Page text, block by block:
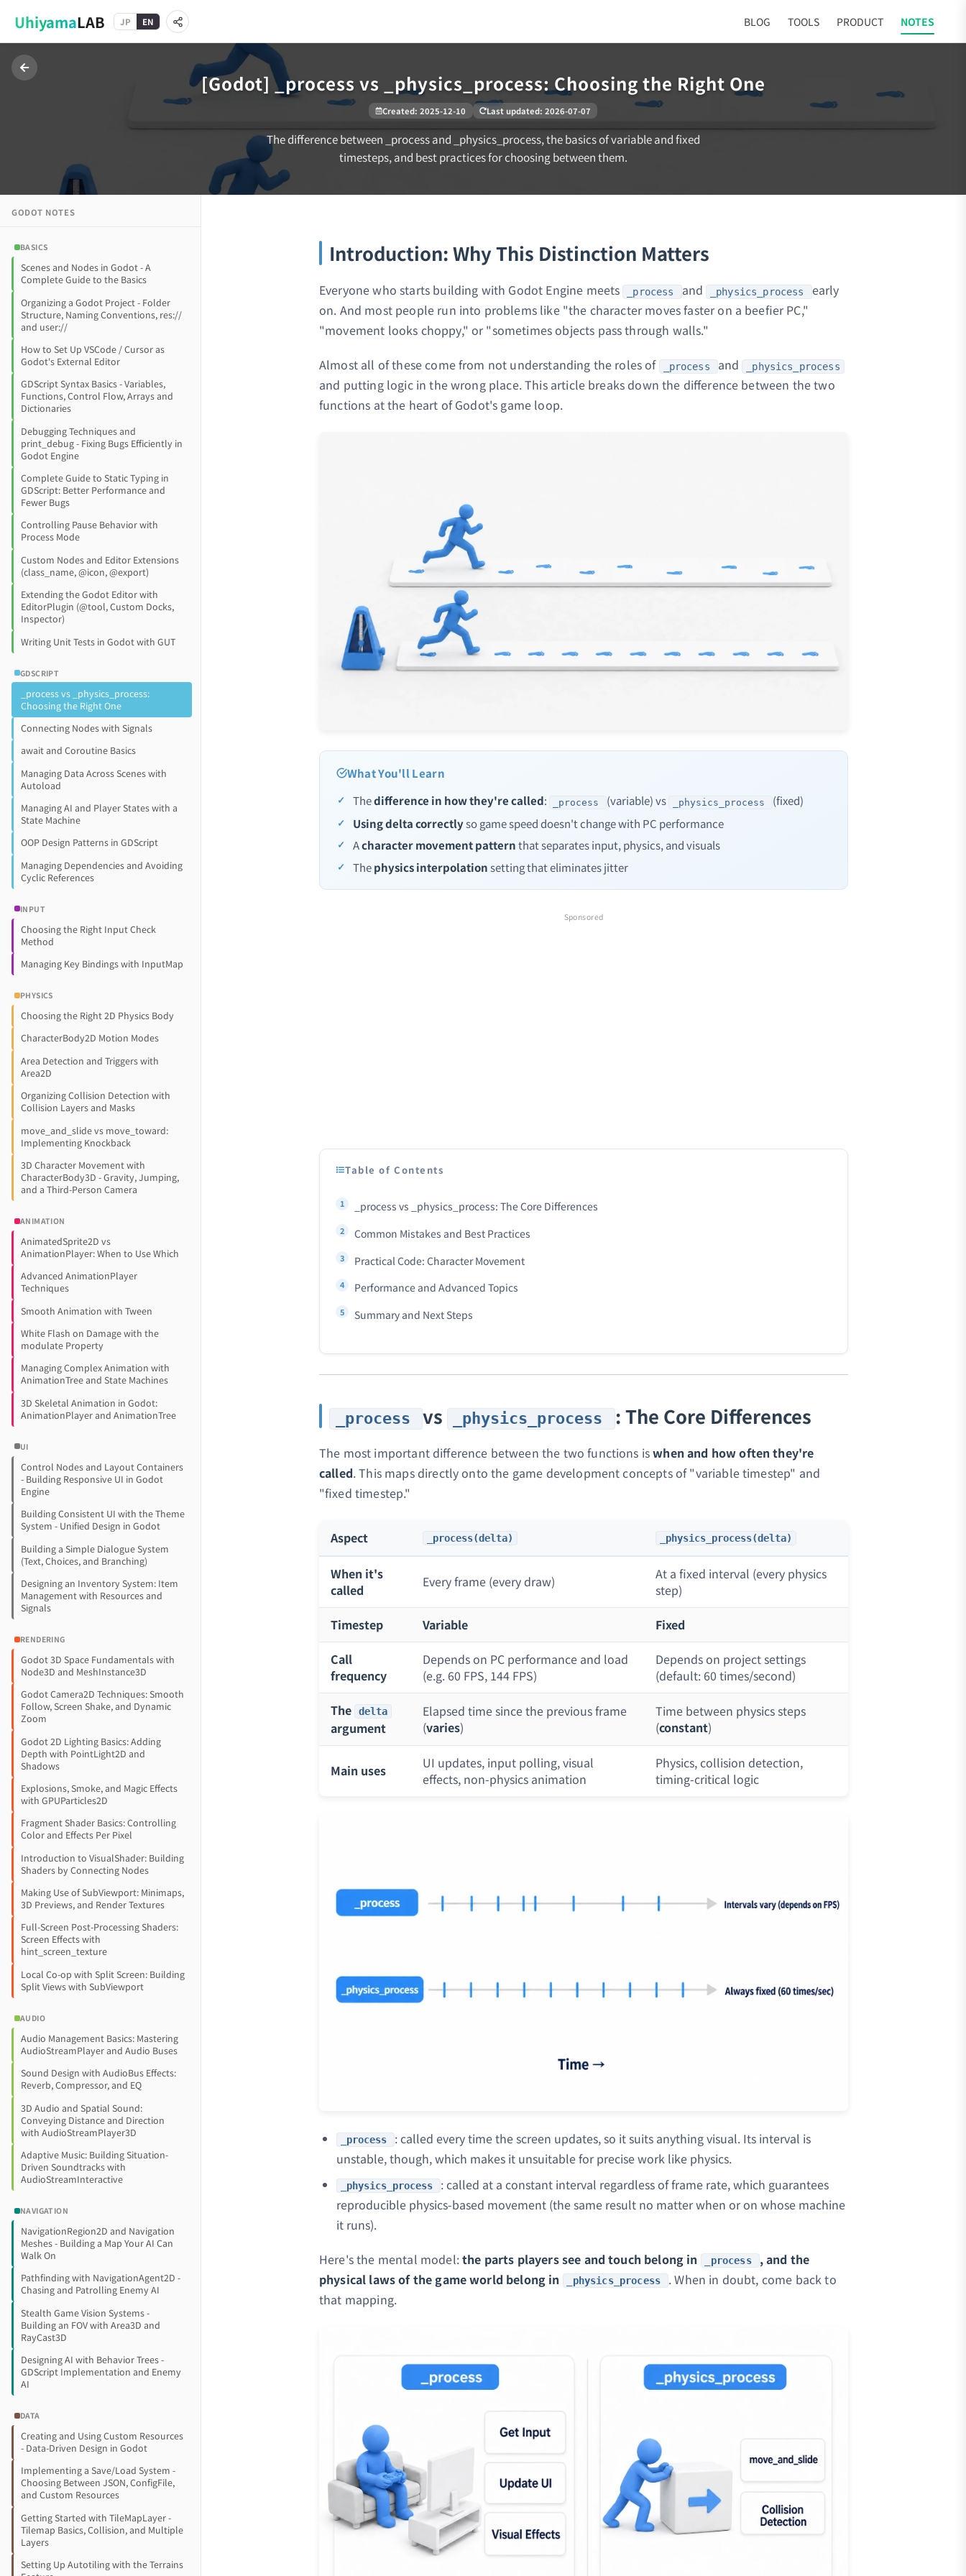
UhiyamaLAB JP EN BLOG TOOLS PRODUCT NOTES
[Godot] _process vs _physics_process: Choosing the Right One
Created: 2025-12-10 Last updated: 2026-07-07
The difference between _process and _physics_process, the basics of variable and fixed
timesteps, and best practices for choosing between them.
GODOT NOTES
BASICS
Scenes and Nodes in Godot - A
Complete Guide to the Basics
Organizing a Godot Project - Folder
Structure, Naming Conventions, res://
and user://
How to Set Up VSCode / Cursor as
Godot's External Editor
GDScript Syntax Basics - Variables,
Functions, Control Flow, Arrays and
Dictionaries
Debugging Techniques and
print_debug - Fixing Bugs Efficiently in
Godot Engine
Complete Guide to Static Typing in
GDScript: Better Performance and
Fewer Bugs
Controlling Pause Behavior with
Process Mode
Custom Nodes and Editor Extensions
(class_name, @icon, @export)
Extending the Godot Editor with
EditorPlugin (@tool, Custom Docks,
Inspector)
Writing Unit Tests in Godot with GUT
GDSCRIPT
_process vs _physics_process:
Choosing the Right One
Connecting Nodes with Signals
await and Coroutine Basics
Managing Data Across Scenes with
Autoload
Managing AI and Player States with a
State Machine
OOP Design Patterns in GDScript
Managing Dependencies and Avoiding
Cyclic References
INPUT
Choosing the Right Input Check
Method
Managing Key Bindings with InputMap
PHYSICS
Choosing the Right 2D Physics Body
CharacterBody2D Motion Modes
Area Detection and Triggers with
Area2D
Organizing Collision Detection with
Collision Layers and Masks
move_and_slide vs move_toward:
Implementing Knockback
3D Character Movement with
CharacterBody3D - Gravity, Jumping,
and a Third-Person Camera
ANIMATION
AnimatedSprite2D vs
AnimationPlayer: When to Use Which
Advanced AnimationPlayer
Techniques
Smooth Animation with Tween
White Flash on Damage with the
modulate Property
Managing Complex Animation with
AnimationTree and State Machines
3D Skeletal Animation in Godot:
AnimationPlayer and AnimationTree
UI
Control Nodes and Layout Containers
- Building Responsive UI in Godot
Engine
Building Consistent UI with the Theme
System - Unified Design in Godot
Building a Simple Dialogue System
(Text, Choices, and Branching)
Designing an Inventory System: Item
Management with Resources and
Signals
RENDERING
Godot 3D Space Fundamentals with
Node3D and MeshInstance3D
Godot Camera2D Techniques: Smooth
Follow, Screen Shake, and Dynamic
Zoom
Godot 2D Lighting Basics: Adding
Depth with PointLight2D and
Shadows
Explosions, Smoke, and Magic Effects
with GPUParticles2D
Fragment Shader Basics: Controlling
Color and Effects Per Pixel
Introduction to VisualShader: Building
Shaders by Connecting Nodes
Making Use of SubViewport: Minimaps,
3D Previews, and Render Textures
Full-Screen Post-Processing Shaders:
Screen Effects with
hint_screen_texture
Local Co-op with Split Screen: Building
Split Views with SubViewport
AUDIO
Audio Management Basics: Mastering
AudioStreamPlayer and Audio Buses
Sound Design with AudioBus Effects:
Reverb, Compressor, and EQ
3D Audio and Spatial Sound:
Conveying Distance and Direction
with AudioStreamPlayer3D
Adaptive Music: Building Situation-
Driven Soundtracks with
AudioStreamInteractive
NAVIGATION
NavigationRegion2D and Navigation
Meshes - Building a Map Your AI Can
Walk On
Pathfinding with NavigationAgent2D -
Chasing and Patrolling Enemy AI
Stealth Game Vision Systems -
Building an FOV with Area3D and
RayCast3D
Designing AI with Behavior Trees -
GDScript Implementation and Enemy
AI
DATA
Creating and Using Custom Resources
- Data-Driven Design in Godot
Implementing a Save/Load System -
Choosing Between JSON, ConfigFile,
and Custom Resources
Getting Started with TileMapLayer -
Tilemap Basics, Collision, and Multiple
Layers
Setting Up Autotiling with the Terrains
Introduction: Why This Distinction Matters
Everyone who starts building with Godot Engine meets _process and _physics_process
early
on. And most people run into problems like "the character moves faster on a beefier PC,"
"movement looks choppy," or "sometimes objects pass through walls."
Almost all of these come from not understanding the roles of
_process and _physics_process
and putting logic in the wrong place. This article breaks down the difference between the two
functions at the heart of Godot's game loop.
What You'll Learn
Thedifference in how they're called: _process (variable) vs _physics_process
(fixed)
Using delta correctlyso game speed doesn't change with PC performance
Acharacter movement patternthat separates input, physics, and visuals
Thephysics interpolationsetting that eliminates jitter
Sponsored
Table of Contents
_process vs _physics_process: The Core Differences
Common Mistakes and Best Practices
Practical Code: Character Movement
Performance and Advanced Topics
Summary and Next Steps
_process vs _physics_process : The Core Differences
The most important difference between the two functions iswhen and how often they're
called. This maps directly onto the game development concepts of "variable timestep" and
"fixed timestep."
Aspect _process(delta) _physics_process(delta)
When it's
called
Every frame (every draw)
At a fixed interval (every physics
step)
Timestep
Variable
Fixed
Call
frequency
Depends on PC performance and load
(e.g. 60 FPS, 144 FPS)
Depends on project settings
(default: 60 times/second)
The
delta
argument
Elapsed time since the previous frame
(varies)
Time between physics steps
(constant)
Main uses
UI updates, input polling, visual
effects, non-physics animation
Physics, collision detection,
timing-critical logic
_process
: called every time the screen updates, so it suits anything visual. Its interval is
unstable, though, which makes it unsuitable for precise work like physics.
_physics_process
: called at a constant interval regardless of frame rate, which guarantees
reproducible physics-based movement (the same result no matter when or on whose machine
it runs).
Here's the mental model:the parts players see and touch belong in _process
, and the
physical laws of the game world belong in
_physics_process
. When in doubt, come back to
that mapping.